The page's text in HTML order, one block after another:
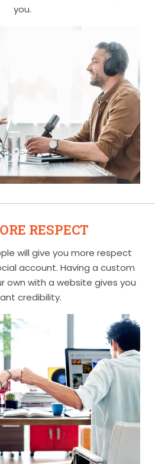
you.
RESPECT
will give you more respect
account. Having a custom
own with a website gives you
credibility.